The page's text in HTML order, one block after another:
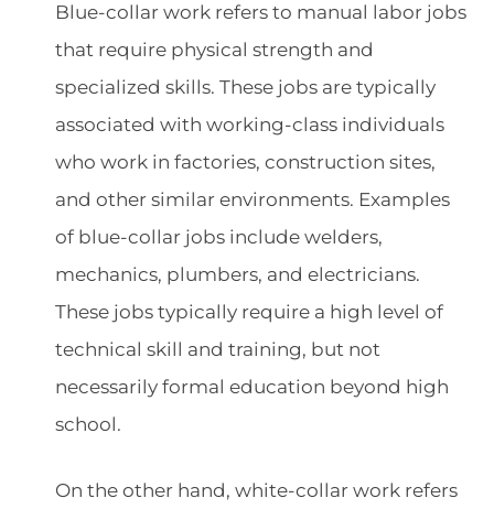
Blue-collar work refers to manual labor jobs
that require physical strength and
specialized skills. These jobs are typically
associated with working-class individuals
who work in factories, construction sites,
and other similar environments. Examples
of blue-collar jobs include welders,
mechanics, plumbers, and electricians.
These jobs typically require a high level of
technical skill and training, but not
necessarily formal education beyond high
school.
On the other hand, white-collar work refers